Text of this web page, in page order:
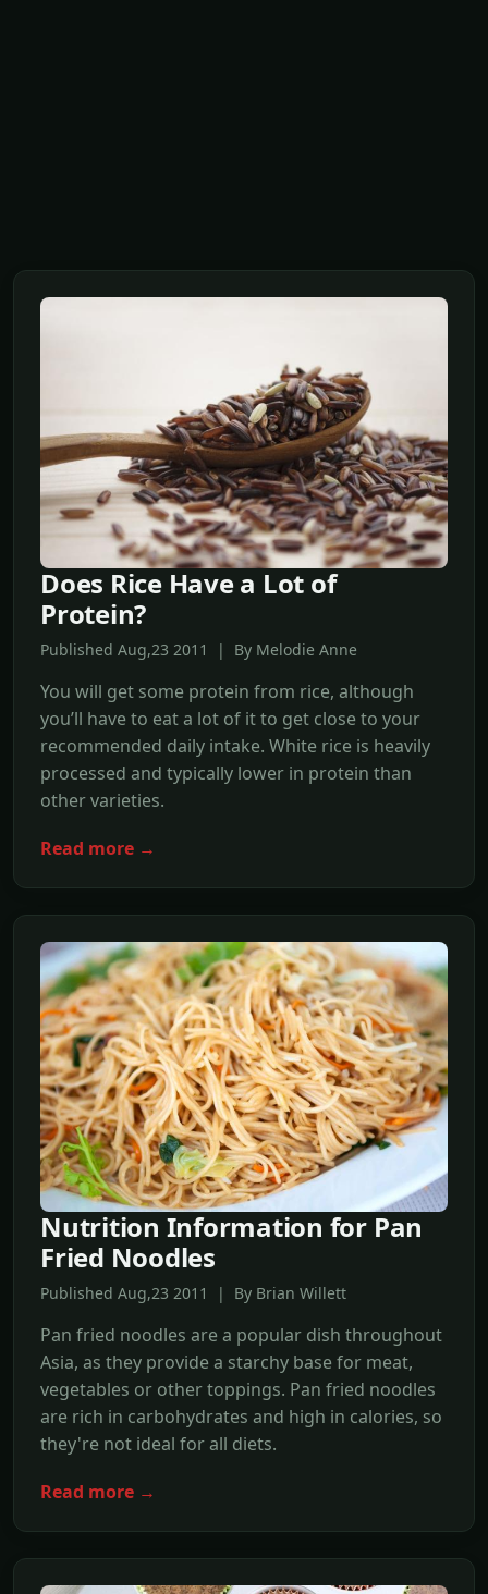
Does Rice Have a Lot of
Protein?
Published Aug,23 2011 | By Melodie Anne
You will get some protein from rice, although
you’ll have to eat a lot of it to get close to your
recommended daily intake. White rice is heavily
processed and typically lower in protein than
other varieties.
Read more →
Nutrition Information for Pan
Fried Noodles
Published Aug,23 2011 | By Brian Willett
Pan fried noodles are a popular dish throughout
Asia, as they provide a starchy base for meat,
vegetables or other toppings. Pan fried noodles
are rich in carbohydrates and high in calories, so
they're not ideal for all diets.
Read more →